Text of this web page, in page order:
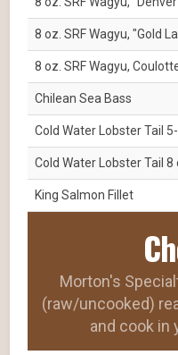
8 oz. SRF Wagyu, "Gold
8 oz. SRF Wagyu,
Chilean Sea Bass
Cold Water Lobster Tail 5-
Cold Water Lobster Tail 8
King Salmon Fillet
Morton's
(raw/uncooked)
and cook in